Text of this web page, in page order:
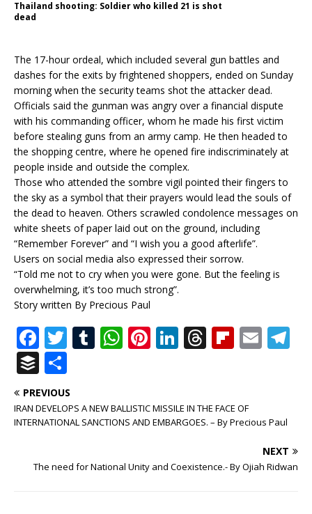
Thailand shooting: Soldier who killed 21 is shot
dead
The 17-hour ordeal, which included several gun battles and
dashes for the exits by frightened shoppers, ended on Sunday
morning when the security teams shot the attacker dead.
Officials said the gunman was angry over a financial dispute
with his commanding officer, whom he made his first victim
before stealing guns from an army camp. He then headed to
the shopping centre, where he opened fire indiscriminately at
people inside and outside the complex.
Those who attended the sombre vigil pointed their fingers to
the sky as a symbol that their prayers would lead the souls of
the dead to heaven. Others scrawled condolence messages on
white sheets of paper laid out on the ground, including
“Remember Forever” and “I wish you a good afterlife”.
Users on social media also expressed their sorrow.
“Told me not to cry when you were gone. But the feeling is
overwhelming, it’s too much strong”.
Story written By Precious Paul
F
a
c
e
b
o
T
it
te
r
T
bl
r
W
s
A
p
Pi
r
e
Li
e
dI
T
e
a
s
Fl
o
ar
E
m
B
u
ff
e
h
ar
e
PREVIOUS
IRAN DEVELOPS A NEW BALLISTIC MISSILE IN THE FACE OF
INTERNATIONAL SANCTIONS AND EMBARGOES. – By Precious Paul
NEXT
The need for National Unity and Coexistence.- By Ojiah Ridwan